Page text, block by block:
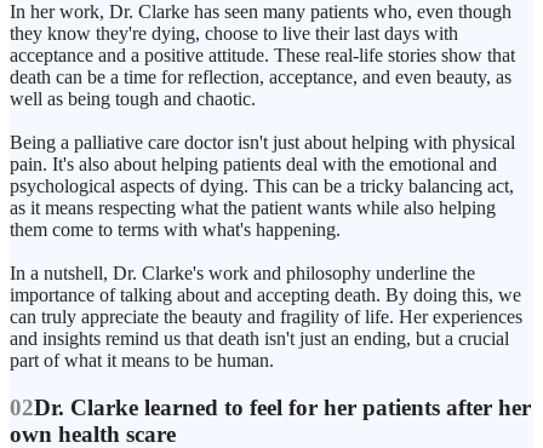
In her work, Dr. Clarke has seen many patients who, even though
they know they're dying, choose to live their last days with
acceptance and a positive attitude. These real-life stories show that
death can be a time for reflection, acceptance, and even beauty, as
well as being tough and chaotic.
Being a palliative care doctor isn't just about helping with physical
pain. It's also about helping patients deal with the emotional and
psychological aspects of dying. This can be a tricky balancing act,
as it means respecting what the patient wants while also helping
them come to terms with what's happening.
In a nutshell, Dr. Clarke's work and philosophy underline the
importance of talking about and accepting death. By doing this, we
can truly appreciate the beauty and fragility of life. Her experiences
and insights remind us that death isn't just an ending, but a crucial
part of what it means to be human.
02Dr. Clarke learned to feel for her patients after her
own health scare